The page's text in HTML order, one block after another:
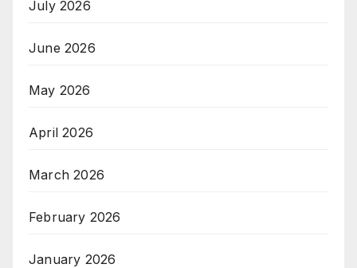
July 2026
June 2026
May 2026
April 2026
March 2026
February 2026
January 2026